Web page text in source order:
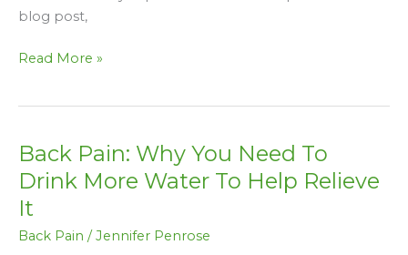
blog post,
Read More »
Back Pain: Why You Need To
Drink More Water To Help Relieve
It
Back Pain /Jennifer Penrose
Back
Pain:
Why
You
Need